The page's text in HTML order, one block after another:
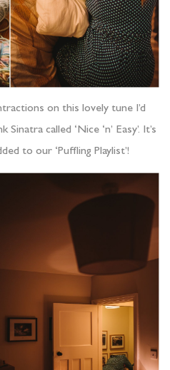
on this lovely tune I’d
called ‘Nice ‘n’ Easy’. It’s
to our ‘Puffling Playlist’!